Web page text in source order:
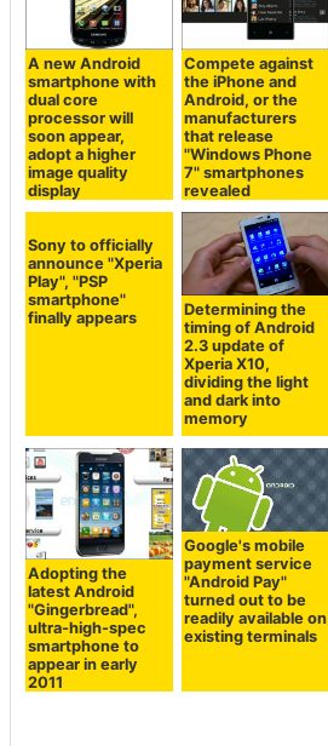
A new Android
smartphone with
dual core
processor will
soon appear,
adopt a higher
image quality
display
Compete against
the iPhone and
Android, or the
manufacturers
that release
"Windows Phone
7" smartphones
revealed
Determining the
timing of Android
2.3 update of
Xperia X10,
dividing the light
and dark into
memory
Adopting the
latest Android
"Gingerbread",
ultra-high-spec
smartphone to
appear in early
2011
Google's mobile
payment service
"Android Pay"
turned out to be
readily available on
existing terminals